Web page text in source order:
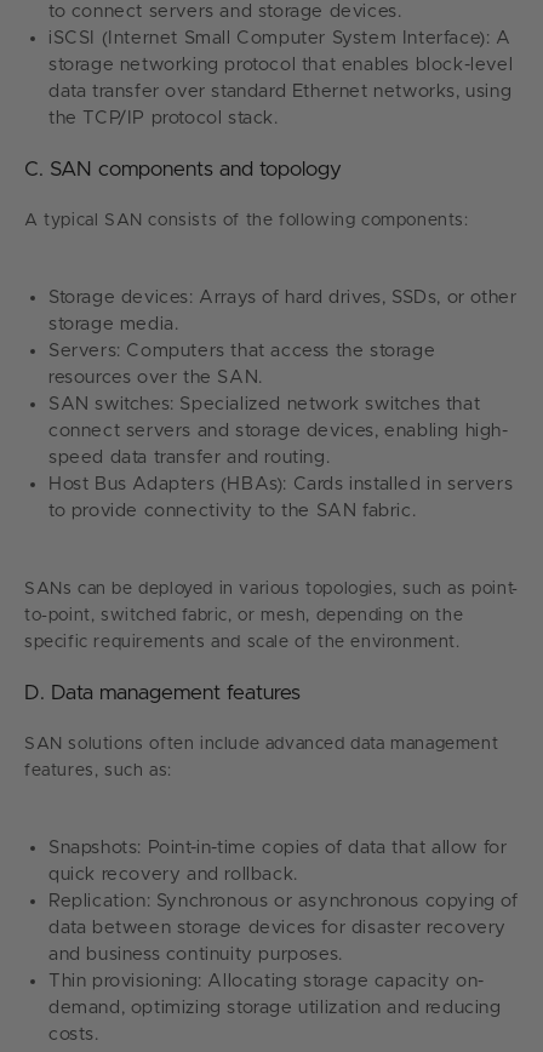
to connect servers and storage devices.
iSCSI (Internet Small Computer System Interface): A
storage networking protocol that enables block-level
data transfer over standard Ethernet networks, using
the TCP/IP protocol stack.
C. SAN components and topology
A typical SAN consists of the following components:
Storage devices: Arrays of hard drives, SSDs, or other
storage media.
Servers: Computers that access the storage
resources over the SAN.
SAN switches: Specialized network switches that
connect servers and storage devices, enabling high-
speed data transfer and routing.
Host Bus Adapters (HBAs): Cards installed in servers
to provide connectivity to the SAN fabric.
SANs can be deployed in various topologies, such as point-
to-point, switched fabric, or mesh, depending on the
specific requirements and scale of the environment.
D. Data management features
SAN solutions often include advanced data management
features, such as:
Snapshots: Point-in-time copies of data that allow for
quick recovery and rollback.
Replication: Synchronous or asynchronous copying of
data between storage devices for disaster recovery
and business continuity purposes.
Thin provisioning: Allocating storage capacity on-
demand, optimizing storage utilization and reducing
costs.